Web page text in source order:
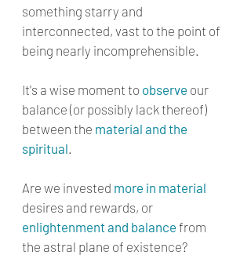
something starry and
interconnected, vast to the point of
being nearly incomprehensible.
It's a wise moment to observe our
balance (or possibly lack thereof)
between the material and the
spiritual.
Are we invested more in material
desires and rewards, or
enlightenment and balance from
the astral plane of existence?